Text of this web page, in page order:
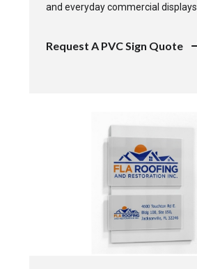
and everyday commercial displays.
Request A PVC Sign Quote